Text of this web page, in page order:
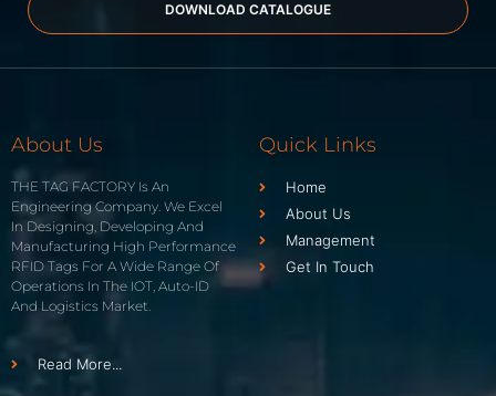
DOWNLOAD CATALOGUE
About Us
THE TAG FACTORY Is An
Engineering Company. We Excel
In Designing, Developing And
Manufacturing High Performance
RFID Tags For A Wide Range Of
Operations In The IOT, Auto-ID
And Logistics Market.
Read More...
Quick Links
Home
About Us
Management
Get In Touch